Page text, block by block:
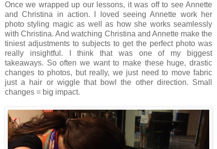
Once we wrapped up our lessons, it was off to see Annette
and Christina in action. I loved seeing Annette work her
photo styling magic as well as how she works seamlessly
with Christina. And watching Christina and Annette make the
tiniest adjustments to subjects to get the perfect photo was
really insightful. I think that was one of my biggest
takeaways. So often we want to make these huge, drastic
changes to photos, but really, we just need to move fabric
just a hair or wiggle that bowl the other direction. Small
changes = big impact.